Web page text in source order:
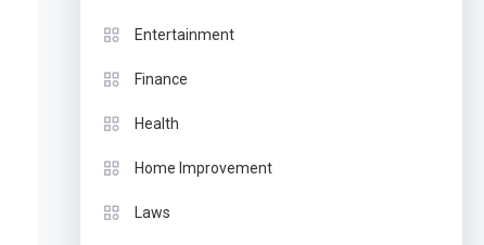
Entertainment
Finance
Health
Home Improvement
Laws